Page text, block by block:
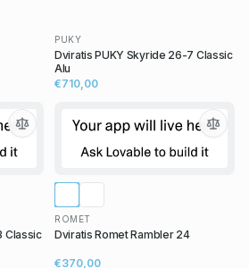
PUKY
Dviratis PUKY Skyride 26-7 Classic
Alu
€710,00
Classic
ROMET
Dviratis Romet Rambler 24
€370,00